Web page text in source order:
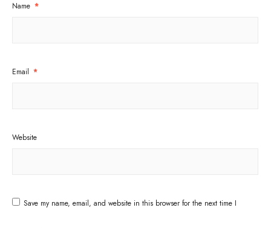
Name *
Email *
Website
Save my name, email, and website in this browser for the next time I